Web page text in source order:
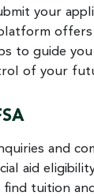
your
to guide
of your
and
aid
find tuition